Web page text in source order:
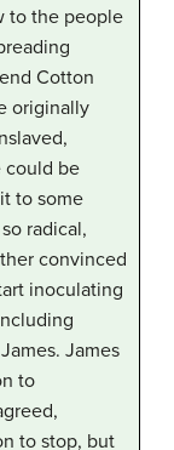
to the people
Cotton
originally
could be
to some
radical,
convinced
inoculating
James
to
to stop, but